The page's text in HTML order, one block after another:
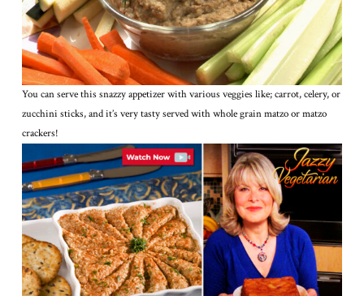
You can serve this snazzy appetizer with various veggies like; carrot, celery, or
zucchini sticks, and it’s very tasty served with whole grain matzo or matzo
crackers!